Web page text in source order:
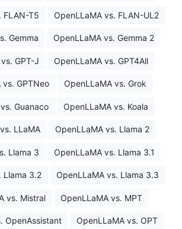
FLAN-T5 OpenLLaMA vs. FLAN-UL2
Gemma OpenLLaMA vs. Gemma 2
GPT-J OpenLLaMA vs. GPT4All
vs. GPTNeo OpenLLaMA vs. Grok
Guanaco OpenLLaMA vs. Koala
LLaMA OpenLLaMA vs. Llama 2
Llama 3 OpenLLaMA vs. Llama 3.1
Llama 3.2 OpenLLaMA vs. Llama 3.3
vs. Mistral OpenLLaMA vs. MPT
OpenAssistant OpenLLaMA vs. OPT